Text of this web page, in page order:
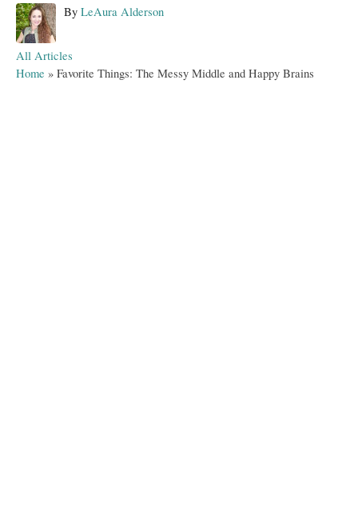
By A
o
LeAura Alderson
C
a
All Articles
Home » Favorite Things: The Messy Middle and Happy Brains